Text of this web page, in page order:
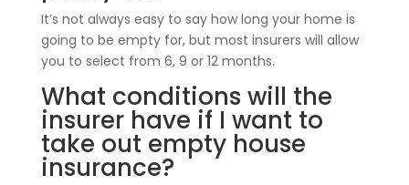
It’s not always easy to say how long your home is
going to be empty for, but most insurers will allow
you to select from 6, 9 or 12 months.
What conditions will the
insurer have if I want to
take out empty house
insurance?